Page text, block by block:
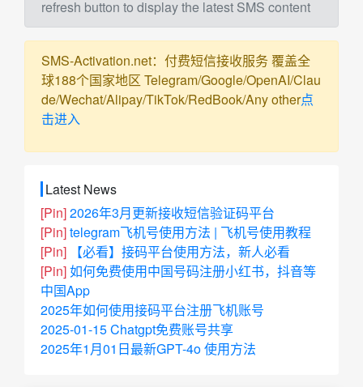
refresh button to display the latest SMS content
SMS-Activation.net：付费短信接收服务 覆盖全
球188个国家地区 Telegram/Google/OpenAI/Clau
de/Wechat/Alipay/TikTok/RedBook/Any other点
击进入
Latest News
[Pin]2026年3月更新接收短信验证码平台
[Pin]telegram飞机号使用方法 | 飞机号使用教程
[Pin]
【必看】接码平台使用方法，新人必看
[Pin]如何免费使用中国号码注册小红书，抖音等
中国App
2025年如何使用接码平台注册飞机账号
2025-01-15 Chatgpt免费账号共享
2025年1月01日最新GPT-4o 使用方法